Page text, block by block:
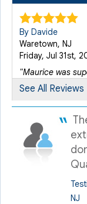
By Davide
Waretown, NJ
Friday, Jul 31st,
"Maurice was
View Details
By David B.
Waretown, NJ
Friday, Dec 21st,
"Great company"
See All Reviews
NJ